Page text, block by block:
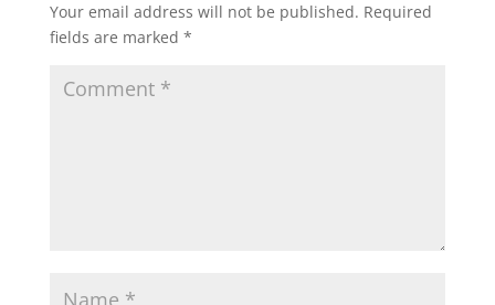
Your email address will not be published. Required
fields are marked *